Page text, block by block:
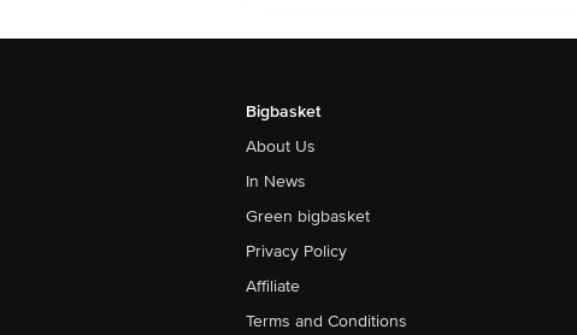
Bigbasket
About Us
In News
Green bigbasket
Privacy Policy
Affiliate
Terms and Conditions